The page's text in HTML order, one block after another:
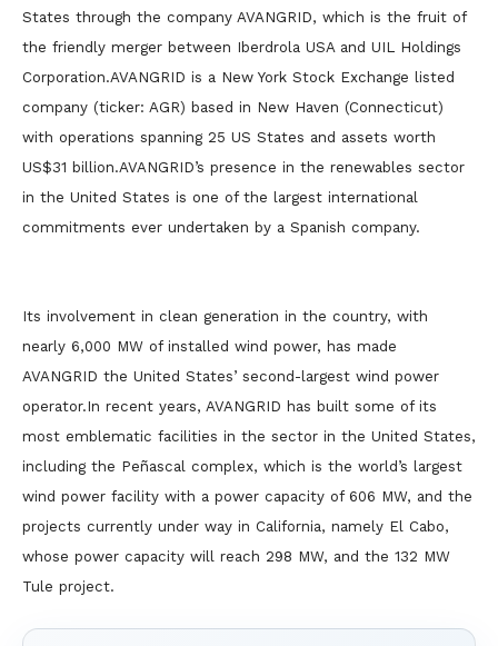
States through the company AVANGRID, which is the fruit of
the friendly merger between Iberdrola USA and UIL Holdings
Corporation.AVANGRID is a New York Stock Exchange listed
company (ticker: AGR) based in New Haven (Connecticut)
with operations spanning 25 US States and assets worth
US$31 billion.AVANGRID’s presence in the renewables sector
in the United States is one of the largest international
commitments ever undertaken by a Spanish company.
Its involvement in clean generation in the country, with
nearly 6,000 MW of installed wind power, has made
AVANGRID the United States’ second-largest wind power
operator.In recent years, AVANGRID has built some of its
most emblematic facilities in the sector in the United States,
including the Peñascal complex, which is the world’s largest
wind power facility with a power capacity of 606 MW, and the
projects currently under way in California, namely El Cabo,
whose power capacity will reach 298 MW, and the 132 MW
Tule project.